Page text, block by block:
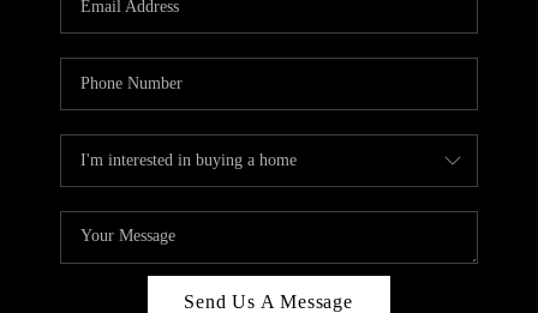
BLOG
CAREERS
ABOUT PLACE
CONNECT
Send Us A Message